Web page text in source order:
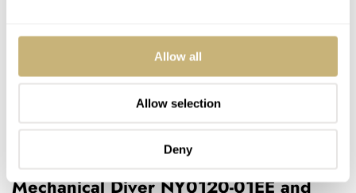
Allow all
Allow selection
Deny
Wearing the Citizen Promaster
Mechanical Diver NY0120-01EE and